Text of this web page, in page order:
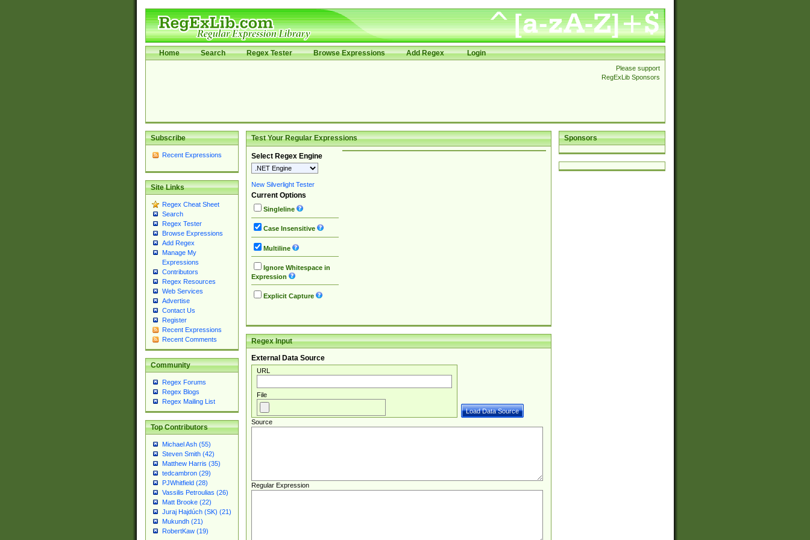
Home Search Regex Tester Browse Expressions Add Regex Login
Please support
RegExLib Sponsors
Subscribe
Recent Expressions
Site Links
Regex Cheat Sheet
Search
Regex Tester
Browse Expressions
Add Regex
Manage My
Expressions
Contributors
Regex Resources
Web Services
Advertise
Contact Us
Register
Recent Expressions
Recent Comments
Community
Regex Forums
Regex Blogs
Regex Mailing List
Top Contributors
Michael Ash (55)
Steven Smith (42)
Matthew Harris (35)
tedcambron (29)
PJWhitfield (28)
Vassilis Petroulias (26)
Matt Brooke (22)
Juraj Hajdúch (SK) (21)
Mukundh (21)
RobertKaw (19)
Sponsors
Test Your Regular Expressions
Select Regex Engine
New Silverlight Tester
Current Options
Singleline
Case Insensitive
Multiline
Ignore Whitespace in
Expression
Explicit Capture
Regex Input
External Data Source
URL
File
Source
Regular Expression